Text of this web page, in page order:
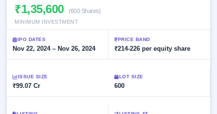
closed
Current
IPO 3
open
SME
subscription
IPO
List
All
key
details,
Upcoming
Buybacks
soon
Buybacks
Past
Allotment
Blog
Support
₹1,35,600 (600 Shares)
MINIMUM INVESTMENT
IPO DATES
Nov 22, 2024 – Nov 26, 2024
PRICE BAND
₹214-226 per equity share
ISSUE SIZE
₹99.07 Cr
LOT SIZE
600